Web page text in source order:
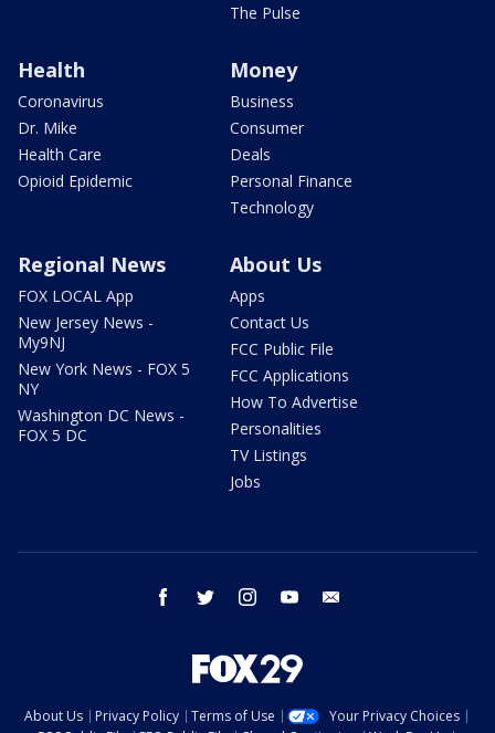
The Pulse
Health
Coronavirus
Dr. Mike
Health Care
Opioid Epidemic
Money
Business
Consumer
Deals
Personal Finance
Technology
Regional News
FOX LOCAL App
New Jersey News -
My9NJ
New York News - FOX 5
NY
Washington DC News -
FOX 5 DC
About Us
Apps
Contact Us
FCC Public File
FCC Applications
How To Advertise
Personalities
TV Listings
Jobs
facebook twitter instagram youtube
About Us Privacy Policy Terms of Use
Your Privacy Choices